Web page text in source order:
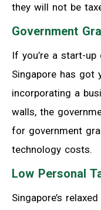
they will not be
Government
If you’re a start-
Singapore has got
incorporating a
walls, the
for government
technology costs.
Low Personal
Singapore’s